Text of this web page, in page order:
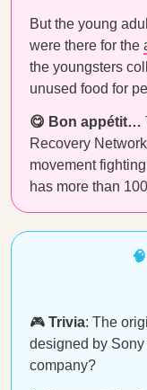
But the young
were there for the
the youngsters
unused food for
😋 Bon appétit…
Recovery
movement
has more than
🎮 Trivia: The
designed by
company?